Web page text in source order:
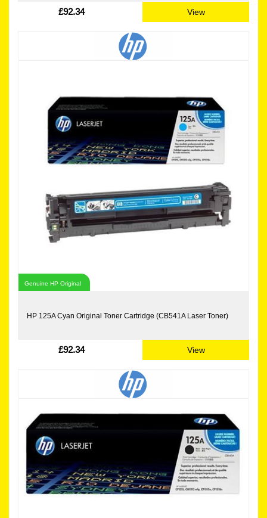
£92.34 View
Genuine HP Original
HP 125A Cyan Original Toner Cartridge (CB541A Laser Toner)
£92.34 View